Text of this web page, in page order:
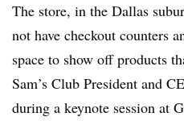
The store, in the Dallas
not have checkout counters
space to show off products
Sam’s Club President and
during a keynote session at